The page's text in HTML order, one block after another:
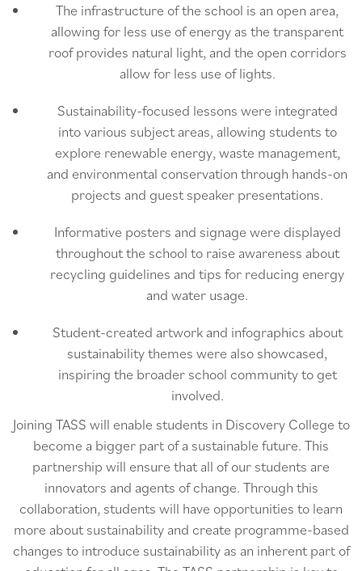
The infrastructure of the school is an open area,
allowing for less use of energy as the transparent
roof provides natural light, and the open corridors
allow for less use of lights.
Sustainability-focused lessons were integrated
into various subject areas, allowing students to
explore renewable energy, waste management,
and environmental conservation through hands-on
projects and guest speaker presentations.
Informative posters and signage were displayed
throughout the school to raise awareness about
recycling guidelines and tips for reducing energy
and water usage.
Student-created artwork and infographics about
sustainability themes were also showcased,
inspiring the broader school community to get
involved.
Joining TASS will enable students in Discovery College to
become a bigger part of a sustainable future. This
partnership will ensure that all of our students are
innovators and agents of change. Through this
collaboration, students will have opportunities to learn
more about sustainability and create programme-based
changes to introduce sustainability as an inherent part of